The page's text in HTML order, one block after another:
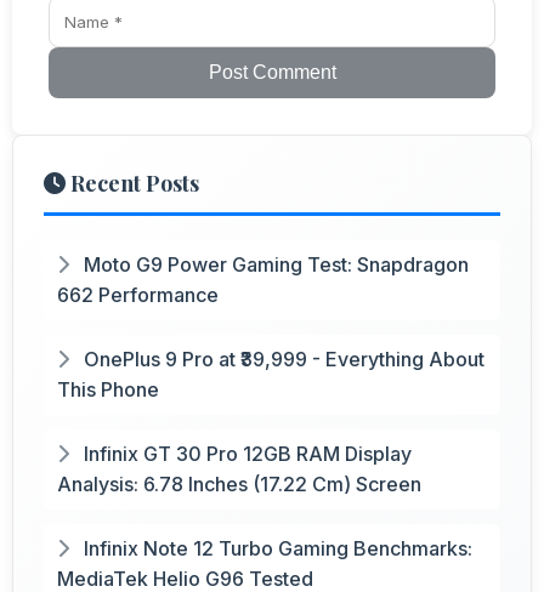
Post Comment
Recent Posts
Moto G9 Power Gaming Test: Snapdragon
662 Performance
OnePlus 9 Pro at ₹39,999 - Everything About
This Phone
Infinix GT 30 Pro 12GB RAM Display
Analysis: 6.78 Inches (17.22 Cm) Screen
Infinix Note 12 Turbo Gaming Benchmarks:
MediaTek Helio G96 Tested